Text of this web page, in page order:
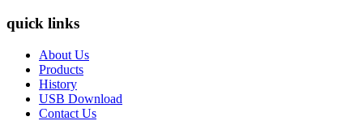
quick links
About Us
Products
History
USB Download
Contact Us